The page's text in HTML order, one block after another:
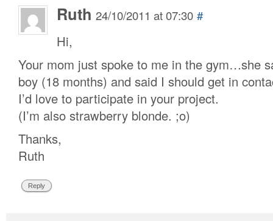
Ruth 24/10/2011 at 07:30 #
Hi,
Your mom just spoke to me in the gym…she
boy (18 months) and said I should get in
I’d love to participate in your project.
(I’m also strawberry blonde. ;o)
Thanks,
Ruth
Reply